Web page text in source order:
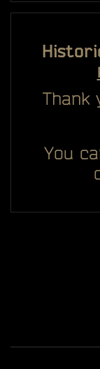
Thank
You